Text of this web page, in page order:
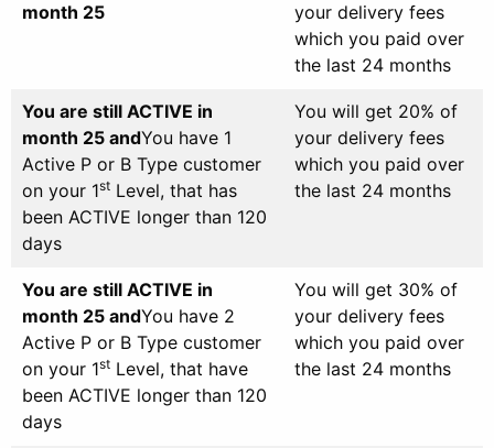
month 25
your delivery fees
which you paid over
the last 24 months
You are still ACTIVE in
month 25 andYou have 1
Active P or B Type customer
on your 1st Level, that has
been ACTIVE longer than 120
days
You will get 20% of
your delivery fees
which you paid over
the last 24 months
You are still ACTIVE in
month 25 andYou have 2
Active P or B Type customer
on your 1st Level, that have
been ACTIVE longer than 120
days
You will get 30% of
your delivery fees
which you paid over
the last 24 months